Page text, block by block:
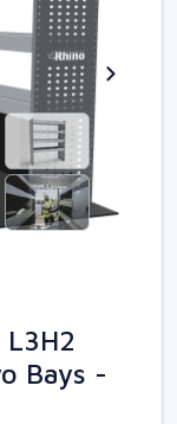
Bays -